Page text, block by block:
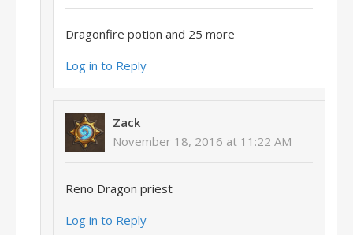
Dragonfire potion and 25 more
Log in to Reply
Zack
November 18, 2016 at 11:22 AM
Reno Dragon priest
Log in to Reply